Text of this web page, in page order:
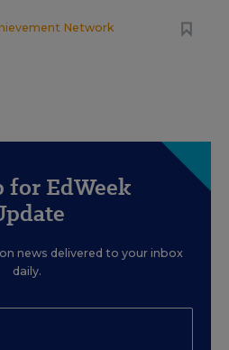
Network
for EdWeek
news delivered to your inbox
daily.